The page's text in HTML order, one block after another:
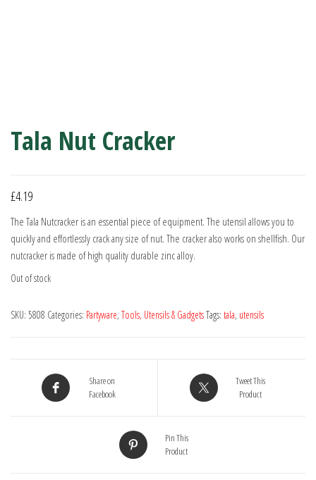
Tala Nut Cracker
£4.19
The Tala Nutcracker is an essential piece of equipment. The utensil allows you to
quickly and effortlessly crack any size of nut. The cracker also works on shellfish. Our
nutcracker is made of high quality durable zinc alloy.
Out of stock
SKU: 5808 Categories: Partyware, Tools, Utensils & GadgetsTags: tala, utensils
Share on
Facebook
Tweet This
Product
Pin This
Product